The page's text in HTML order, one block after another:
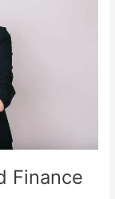
Finance